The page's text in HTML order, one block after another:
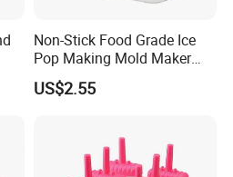
Non-Stick Food Grade Ice
Pop Making Mold Maker
Ez27774
US$2.55